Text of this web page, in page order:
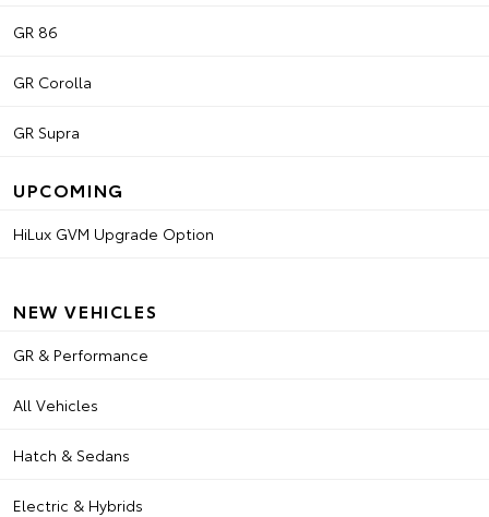
GR 86
GR Corolla
GR Supra
UPCOMING
HiLux GVM Upgrade Option
NEW VEHICLES
GR & Performance
All Vehicles
Hatch & Sedans
Electric & Hybrids